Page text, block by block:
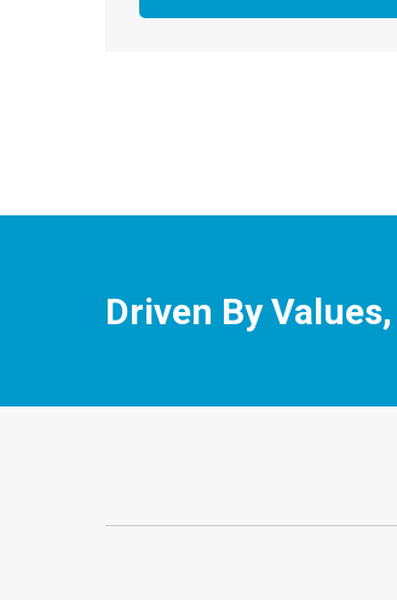
Driven By